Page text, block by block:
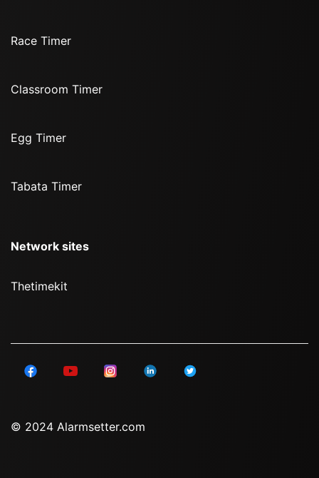
Race Timer
Classroom Timer
Egg Timer
Tabata Timer
Network sites
Thetimekit
© 2024 Alarmsetter.com